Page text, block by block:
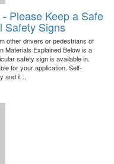
Please Keep a Safe
Safety Signs
other drivers or pedestrians of
Materials Explained Below is a
safety sign is available in.
for your application. Self-
and it ..